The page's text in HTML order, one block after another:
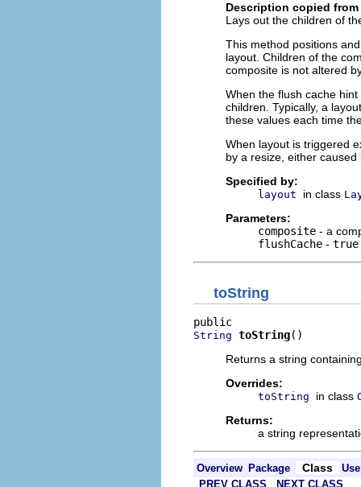
Description copied
Lays out the children of
This method positions
layout. Children of the
composite is not altered
When the flush cache
children. Typically, a
these values each time
When layout is triggered
by a resize, either
Specified by:
layout in class
Parameters:
composite - a
flushCache - true
toString
String toString()
Returns a string
Overrides:
toString in class
Returns:
a string
Overview Package Class
Use
PREV CLASS
NEXT CLASS